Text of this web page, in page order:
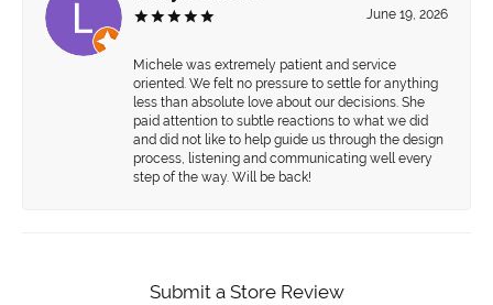
June 19, 2026
Michele was extremely patient and service
oriented. We felt no pressure to settle for anything
less than absolute love about our decisions. She
paid attention to subtle reactions to what we did
and did not like to help guide us through the design
process, listening and communicating well every
step of the way. Will be back!
Submit a Store Review